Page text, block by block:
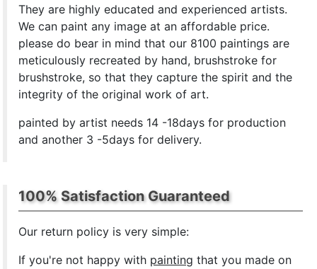
They are highly educated and experienced artists.
We can paint any image at an affordable price.
please do bear in mind that our 8100 paintings are
meticulously recreated by hand, brushstroke for
brushstroke, so that they capture the spirit and the
integrity of the original work of art.
painted by artist needs 14 -18days for production
and another 3 -5days for delivery.
100% Satisfaction Guaranteed
Our return policy is very simple:
If you're not happy with painting that you made on